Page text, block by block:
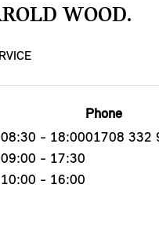
WOOD.
08:30 - 18:00
09:00 - 17:30
10:00 - 16:00
Phone
01708 332